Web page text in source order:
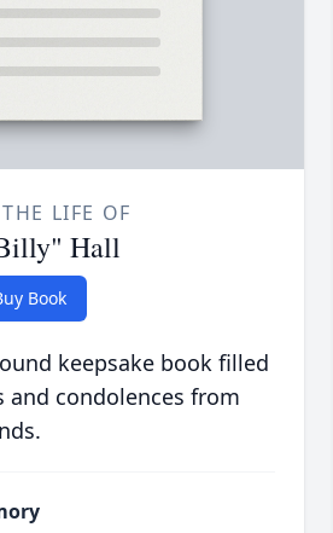
LIFE OF
Hall
Book
keepsake book filled
condolences from